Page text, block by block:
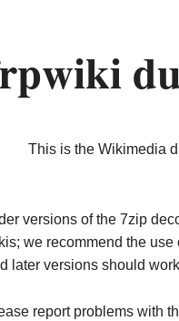
This is the Wikimedia
versions of the 7zip
we recommend the
later versions should
report problems with